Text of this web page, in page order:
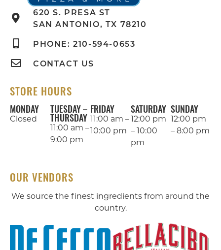
620 S. PRESA ST
SAN ANTONIO, TX 78210
PHONE: 210-594-0653
CONTACT US
STORE HOURS
MONDAY
Closed
TUESDAY –
THURSDAY
11:00 am –
9:00 pm
FRIDAY
11:00 am –
10:00 pm
SATURDAY
12:00 pm
– 10:00
pm
SUNDAY
12:00 pm
– 8:00 pm
OUR VENDORS
We source the finest ingredients from around the
country.